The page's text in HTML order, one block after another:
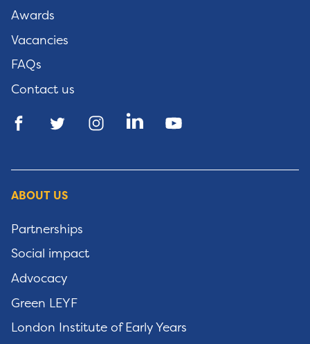
Awards
Vacancies
FAQs
Contact us
ABOUT US
Partnerships
Social impact
Advocacy
Green LEYF
London Institute of Early Years